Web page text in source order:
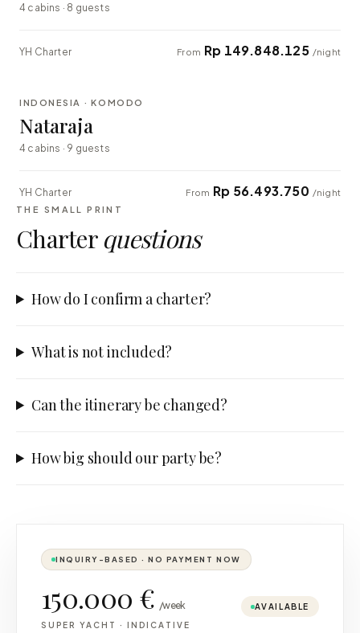
4 cabins · 8 guests
YH Charter From Rp 149.848.125 /night
EXPLORER
INDONESIA · KOMODO
Nataraja
4 cabins · 9 guests
YH Charter From Rp 56.493.750 /night
THE SMALL PRINT
Charter questions
How do I confirm a charter?
What is not included?
Can the itinerary be changed?
How big should our party be?
INQUIRY-BASED · NO PAYMENT NOW
150.000 € /week
SUPER YACHT · INDICATIVE
AVAILABLE